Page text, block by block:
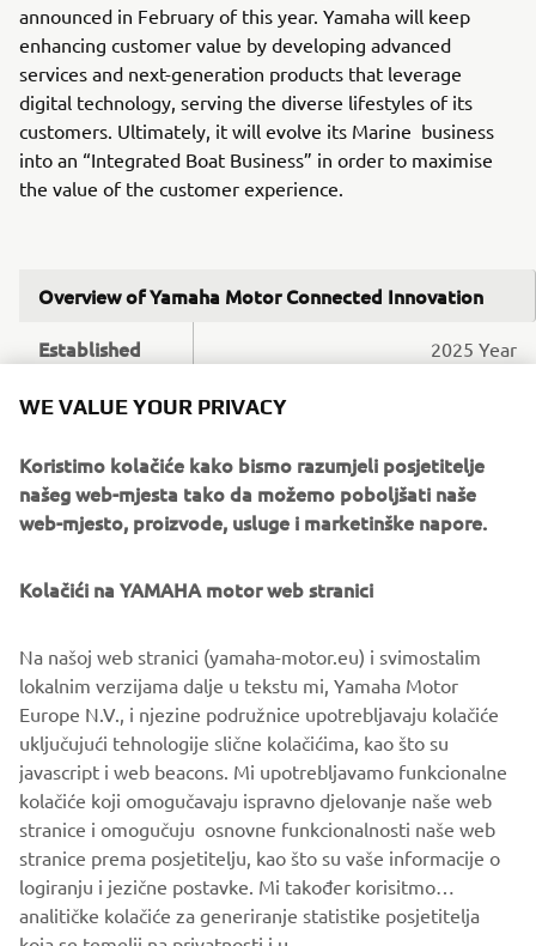
announced in February of this year. Yamaha will keep
enhancing customer value by developing advanced
services and next-generation products that leverage
digital technology, serving the diverse lifestyles of its
customers. Ultimately, it will evolve its Marine business
into an “Integrated Boat Business” in order to maximise
the value of the customer experience.
Overview of Yamaha Motor Connected Innovation
Established
2025 Year
Location
Representative Konsta Hansson
Capital
contribution
100% Yamaha Motor Europe N. V.
No. of
Business
Overview
Software Development, Operations
and Maintenance
MORE NEWS
WE VALUE YOUR PRIVACY
Koristimo kolačiće kako bismo razumjeli posjetitelje
našeg web-mjesta tako da možemo poboljšati naše
web-mjesto, proizvode, usluge i marketinške napore.
Kolačići na YAMAHA motor web stranici
Na našoj web stranici (yamaha-motor.eu) i svimostalim
lokalnim verzijama dalje u tekstu mi, Yamaha Motor
Europe N.V., i njezine podružnice upotrebljavaju kolačiće
uključujući tehnologije slične kolačićima, kao što su
javascript i web beacons. Mi upotrebljavamo funkcionalne
kolačiće koji omogučavaju ispravno djelovanje naše web
stranice i omogučuju osnovne funkcionalnosti naše web
stranice prema posjetitelju, kao što su vaše informacije o
logiranju i jezične postavke. Mi također korisitmo
analitičke kolačiće za generiranje statistike posjetitelja